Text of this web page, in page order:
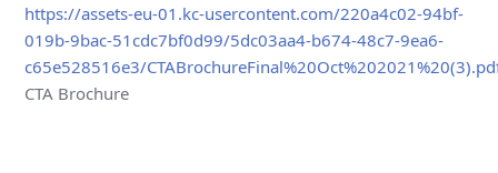
https://assets-eu-01.kc-usercontent.com/220a4c02-94bf-
019b-9bac-51cdc7bf0d99/5dc03aa4-b674-48c7-9ea6-
c65e528516e3/
CTA Brochure